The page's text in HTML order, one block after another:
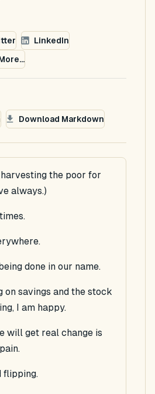
LinkedIn
Download Markdown
the poor for
always.)
done in our name.
on savings and the stock
I am happy.
will get real change is
flipping.